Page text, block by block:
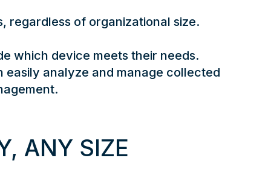
of organizational size.
which device meets their needs.
analyze and manage collected
ANY SIZE